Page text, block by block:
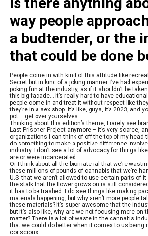
way people
a budtender, or the
that could be done
People come in with kind of this attitude like
Secret but in kind of a joking manner. I’ve had
poking fun at the industry, as if it shouldn’t be taken
this big facade… It’s really hard to have
people come in and treat it without respect like
they’re in a sex shop. It’s like, guys, it’s 2023, and
pot – get over yourselves.
Thinking about this edition’s theme, I rarely see
Last Prisoner Project anymore – it’s very scarce,
organizations I can think of off the top of my head
do something to make a positive difference
industry. I don’t see a lot of advocacy for things
are or were incarcerated.
Or I think about all the biomaterial that we’re
these millions of pounds of cannabis that we’re
U.S. that we aren’t allowed to use certain parts of
the stalk that the flower grows on is still
it has to be trashed. I do see things like making
materials happening, but why aren’t more people
these materials? It’s super awesome that the
but it’s also like, why are we not focusing more on
matter? There is a lot of waste in the cannabis
that we could do better when it comes to us being
conscious.